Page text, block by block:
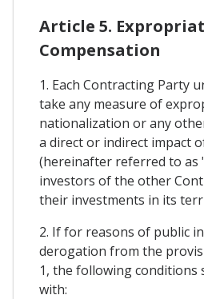
Article 5.
Compensation
1. Each Contracting Party
take any measure of
nationalization or any
a direct or indirect impact
(hereinafter referred to as
investors of the other
their investments in its
2. If for reasons of public
derogation from the
1, the following conditions
with: